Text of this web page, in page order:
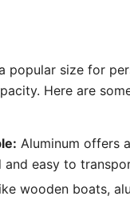
popular size for
Here are
Aluminum offers
easy to
wooden boats,